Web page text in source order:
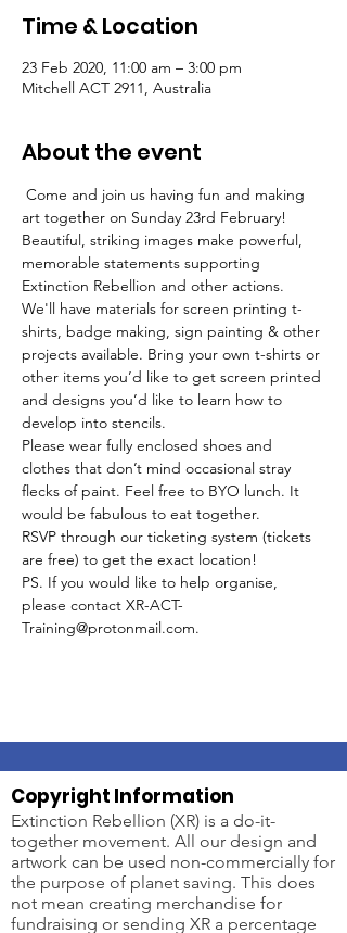
Time & Location
23 Feb 2020, 11:00 am – 3:00 pm
Mitchell ACT 2911, Australia
About the event
Come and join us having fun and making
art together on Sunday 23rd February!
Beautiful, striking images make powerful,
memorable statements supporting
Extinction Rebellion and other actions.
We'll have materials for screen printing t-
shirts, badge making, sign painting & other
projects available. Bring your own t-shirts or
other items you’d like to get screen printed
and designs you’d like to learn how to
develop into stencils.
Please wear fully enclosed shoes and
clothes that don’t mind occasional stray
flecks of paint. Feel free to BYO lunch. It
would be fabulous to eat together.
RSVP through our ticketing system (tickets
are free) to get the exact location!
PS. If you would like to help organise,
please contact XR-ACT-
Training@protonmail.com.
Copyright Information
Extinction Rebellion (XR) is a do-it-
together movement. All our design and
artwork can be used non-commercially for
the purpose of planet saving. This does
not mean creating merchandise for
fundraising or sending XR a percentage